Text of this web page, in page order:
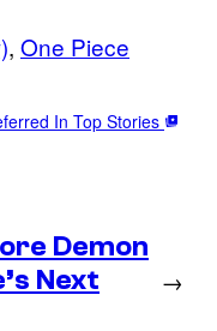
, One Piece
In Top Stories
Demon
Next
→